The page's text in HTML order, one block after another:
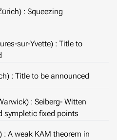
: Squeezing
sur-Yvette) : Title to
: Title to be announced
: Seiberg- Witten
sympletic fixed points
: A weak KAM theorem in